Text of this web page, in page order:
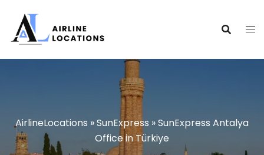
content
AirlineLocations »SunExpress »SunExpress Antalya
Office in Türkiye